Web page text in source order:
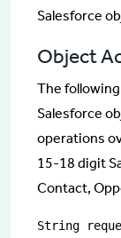
Salesforce
Object
The
Salesforce
operations
15-18 digit
Contact,
String